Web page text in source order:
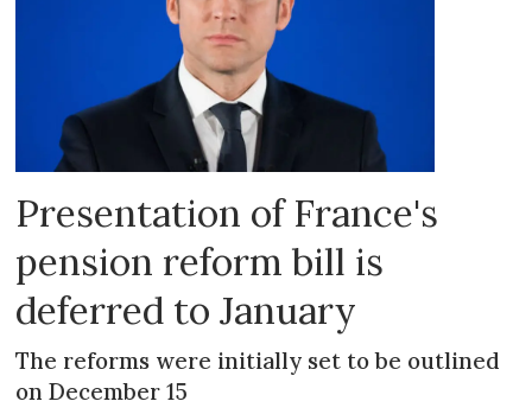
Presentation of France's
pension reform bill is
deferred to January
The reforms were initially set to be outlined
on December 15